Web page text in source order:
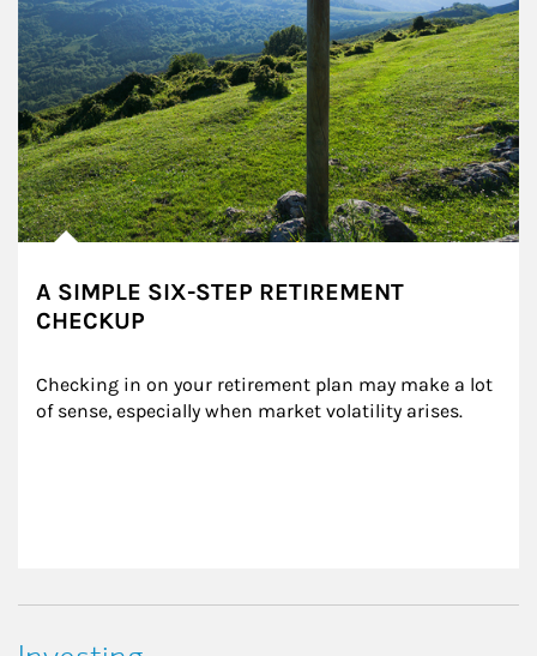
A SIMPLE SIX-STEP RETIREMENT
CHECKUP
Checking in on your retirement plan may make a lot
of sense, especially when market volatility arises.